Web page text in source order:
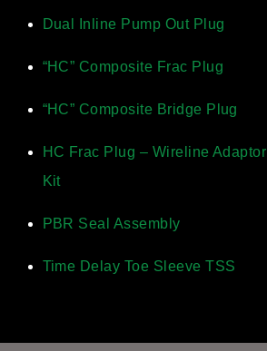
Dual Inline Pump Out Plug
“HC” Composite Frac Plug
“HC” Composite Bridge Plug
HC Frac Plug – Wireline Adaptor
Kit
PBR Seal Assembly
Time Delay Toe Sleeve TSS